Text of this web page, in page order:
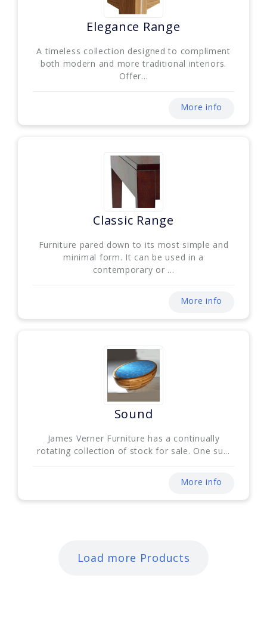
Elegance Range
A timeless collection designed to compliment
both modern and more traditional interiors.
Offer...
More info
Classic Range
Furniture pared down to its most simple and
minimal form. It can be used in a
contemporary or ...
More info
Sound
James Verner Furniture has a continually
rotating collection of stock for sale. One su...
More info
Load more Products